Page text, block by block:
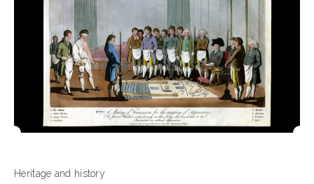
Heritage and history